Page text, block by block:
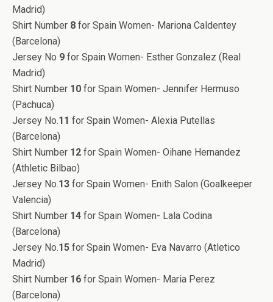
Madrid)
Shirt Number 8 for Spain Women- Mariona Caldentey
(Barcelona)
Jersey No 9 for Spain Women- Esther Gonzalez (Real
Madrid)
Shirt Number 10 for Spain Women- Jennifer Hermuso
(Pachuca)
Jersey No.11 for Spain Women- Alexia Putellas
(Barcelona)
Shirt Number 12 for Spain Women- Oihane Hernandez
(Athletic Bilbao)
Jersey No.13 for Spain Women- Enith Salon (Goalkeeper
Valencia)
Shirt Number 14 for Spain Women- Lala Codina
(Barcelona)
Jersey No.15 for Spain Women- Eva Navarro (Atletico
Madrid)
Shirt Number 16 for Spain Women- Maria Perez
(Barcelona)